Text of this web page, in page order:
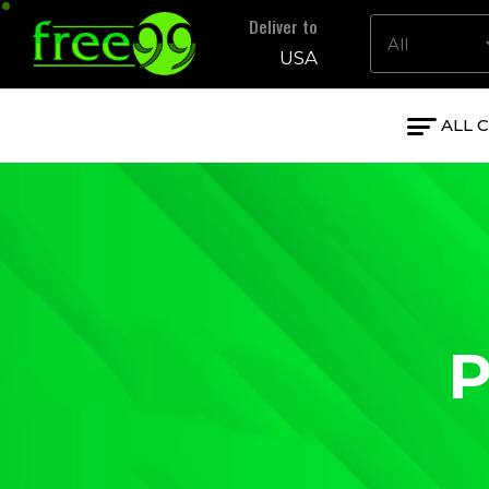
Deliver to
USA
ALL